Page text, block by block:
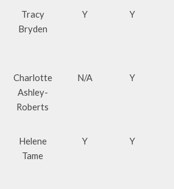
Tracy
Bryden
Y Y
Charlotte
Ashley-
Roberts
N/A Y
Helene
Tame
Y Y